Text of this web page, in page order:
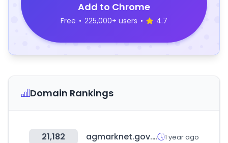
Add to Chrome
Free • 225,000+ users • 4.7
Domain Rankings
21,182 agmarknet.gov.in 1 year ago